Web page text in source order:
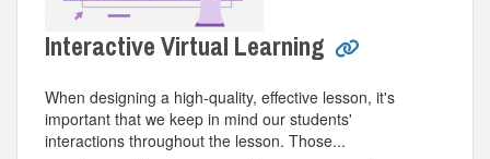
Interactive Virtual Learning
When designing a high-quality, effective lesson, it's
important that we keep in mind our students'
interactions throughout the lesson. Those...